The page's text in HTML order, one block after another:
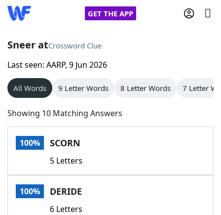
GET THE APP
Home
Words With Friends
NYT Crossplay Cheat
Scrabble
Today's NYT GamesHints & Answers
Word GamesHelpers
Sneer atCrossword Clue
Last seen: AARP, 9 Jun 2026
All Words 9 Letter Words 8 Letter Words 7 Letter
Showing 10 Matching Answers
100% SCORN
5 Letters
100% DERIDE
6 Letters